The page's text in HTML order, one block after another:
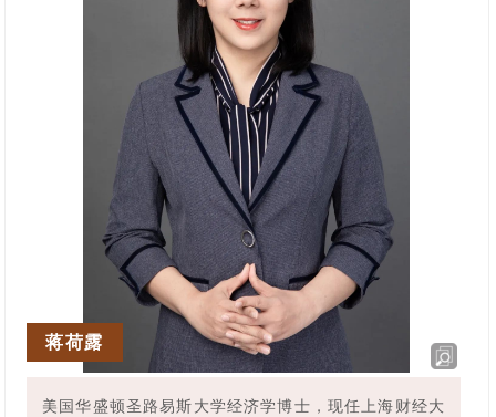
蒋荷露
美国华盛顿圣路易斯大学经济学博士，现任上海财经大